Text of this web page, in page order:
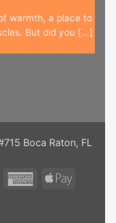
warmth, a place to
But did you [...]
Boca Raton, FL
MasterCardAmericanApple